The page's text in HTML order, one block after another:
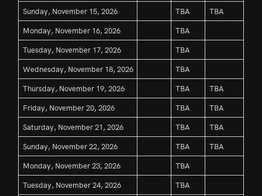
Sunday, November 15, 2026
TBA
TBA
Monday, November 16, 2026
TBA
Tuesday, November 17, 2026
TBA
Wednesday, November 18, 2026
TBA
Thursday, November 19, 2026
TBA
TBA
Friday, November 20, 2026
TBA
TBA
Saturday, November 21, 2026
TBA
TBA
Sunday, November 22, 2026
TBA
TBA
Monday, November 23, 2026
TBA
Tuesday, November 24, 2026
TBA